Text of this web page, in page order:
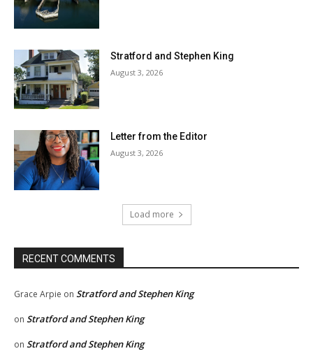
Stratford and Stephen King
August 3, 2026
Letter from the Editor
August 3, 2026
Load more
RECENT COMMENTS
Grace Arpie on Stratford and Stephen King
on Stratford and Stephen King
on Stratford and Stephen King